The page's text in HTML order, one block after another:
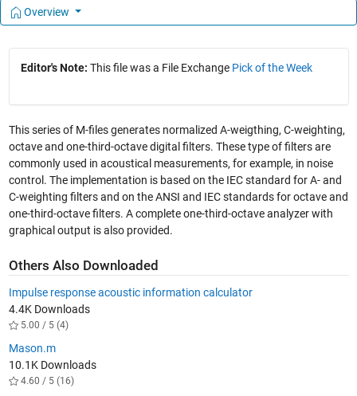
Overview
Editor's Note: This file was a File Exchange Pick of the Week
This series of M-files generates normalized A-weigthing, C-weighting,
octave and one-third-octave digital filters. These type of filters are
commonly used in acoustical measurements, for example, in noise
control. The implementation is based on the IEC standard for A- and
C-weighting filters and on the ANSI and IEC standards for octave and
one-third-octave filters. A complete one-third-octave analyzer with
graphical output is also provided.
Others Also Downloaded
Impulse response acoustic information calculator
4.4K Downloads
5.00 / 5 (4)
Mason.m
10.1K Downloads
4.60 / 5 (16)